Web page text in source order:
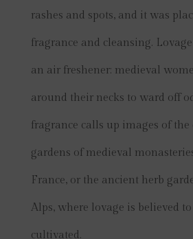
rashes and spots, and it was
fragrance and cleansing.
an air freshener: medieval
around their necks to ward off
fragrance calls up images of the
gardens of medieval
France, or the ancient herb
Alps, where lovage is believed
cultivated.